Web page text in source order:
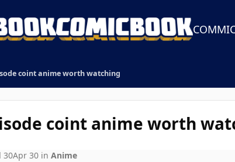
coint anime worth watching
coint anime worth
30Apr 30in Anime